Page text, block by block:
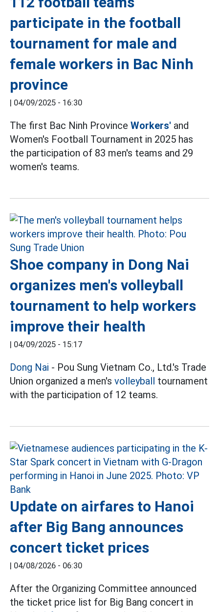
participate in the football
tournament for male and
female workers in Bac Ninh
province
04/09/2025 - 16:30
The first Bac Ninh Province Workers' and
Women's Football Tournament in 2025 has
the participation of 83 men's teams and 29
women's teams.
Shoe company in Dong Nai
organizes men's volleyball
tournament to help workers
improve their health
04/09/2025 - 15:17
Dong Nai - Pou Sung Vietnam Co., Ltd.'s Trade
Union organized a men's volleyball tournament
with the participation of 12 teams.
Update on airfares to Hanoi
after Big Bang announces
concert ticket prices
04/08/2026 - 06:30
After the Organizing Committee announced
the ticket price list for Big Bang concert in